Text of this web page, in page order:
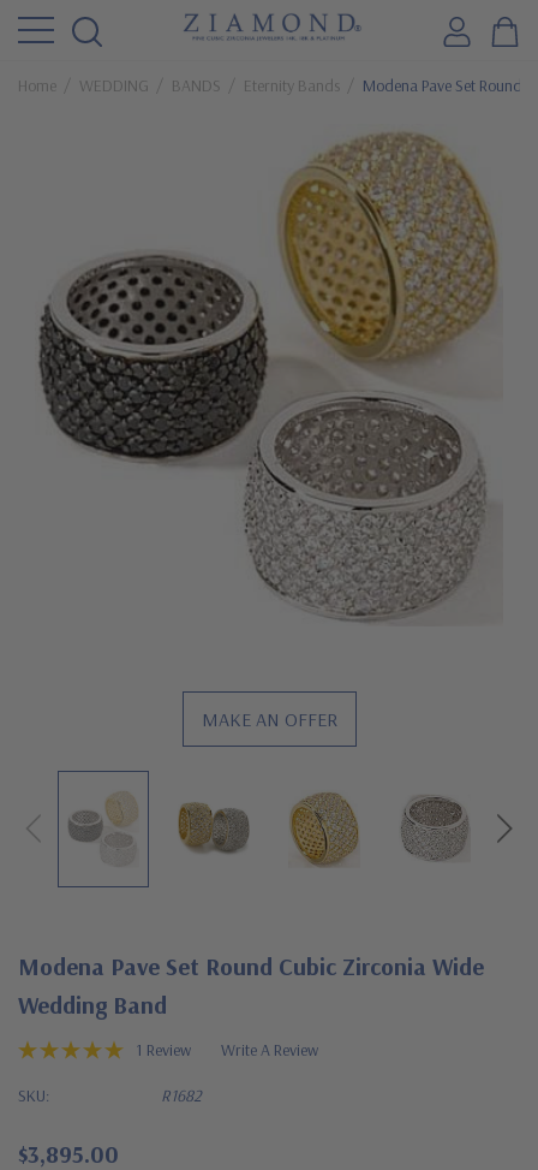
Home WEDDING BANDS Eternity Bands Modena Pave Set Round
MAKE AN OFFER
Modena Pave Set Round Cubic Zirconia Wide
Wedding Band
1 Review Write A Review
SKU: R1682
$3,895.00